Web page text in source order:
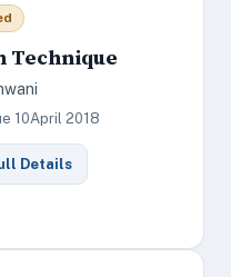
Technique
10April 2018
Details